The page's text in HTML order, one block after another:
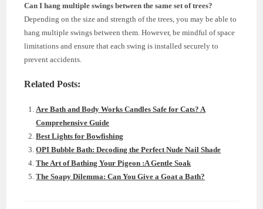
Can I hang multiple swings between the same set of trees?
Depending on the size and strength of the trees, you may be able to
hang multiple swings between them. However, be mindful of space
limitations and ensure that each swing is installed securely to
prevent accidents.
Related Posts:
Are Bath and Body Works Candles Safe for Cats? A
Comprehensive Guide
Best Lights for Bowfishing
OPI Bubble Bath: Decoding the Perfect Nude Nail Shade
The Art of Bathing Your Pigeon :A Gentle Soak
The Soapy Dilemma: Can You Give a Goat a Bath?